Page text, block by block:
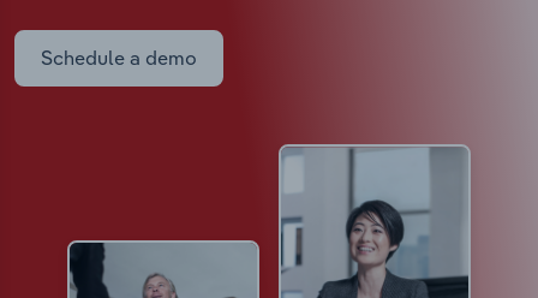
Schedule a demo